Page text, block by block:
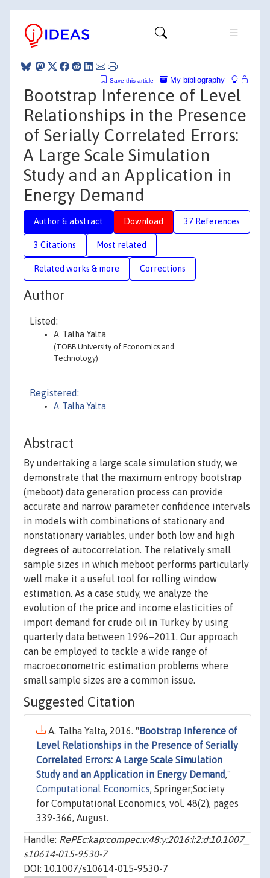
My bibliography
Save this article
Bootstrap Inference of Level
Relationships in the Presence
of Serially Correlated Errors:
A Large Scale Simulation
Study and an Application in
Energy Demand
Author & abstract Download 37 References
3 Citations Most related
Related works & more Corrections
Author
Listed:
A. Talha Yalta
(TOBB University of Economics and
Technology)
Registered:
A. Talha Yalta
Abstract
By undertaking a large scale simulation study, we
demonstrate that the maximum entropy bootstrap
(meboot) data generation process can provide
accurate and narrow parameter confidence intervals
in models with combinations of stationary and
nonstationary variables, under both low and high
degrees of autocorrelation. The relatively small
sample sizes in which meboot performs particularly
well make it a useful tool for rolling window
estimation. As a case study, we analyze the
evolution of the price and income elasticities of
import demand for crude oil in Turkey by using
quarterly data between 1996–2011. Our approach
can be employed to tackle a wide range of
macroeconometric estimation problems where
small sample sizes are a common issue.
Suggested Citation
A. Talha Yalta, 2016. " Bootstrap Inference of
Level Relationships in the Presence of Serially
Correlated Errors: A Large Scale Simulation
Study and an Application in Energy Demand,"
Computational Economics, Springer;Society
for Computational Economics, vol. 48(2), pages
339-366, August.
Handle: RePEc:kap:compec:v:48:y:2016:i:2:d:10.1007_
s10614-015-9530-7
DOI: 10.1007/s10614-015-9530-7